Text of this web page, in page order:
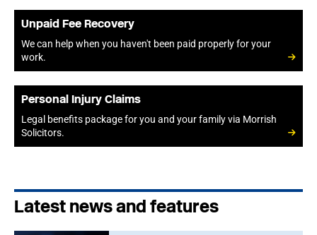
Unpaid Fee Recovery
We can help when you haven't been paid properly for your
work.
Personal Injury Claims
Legal benefits package for you and your family via Morrish
Solicitors.
Latest news and features